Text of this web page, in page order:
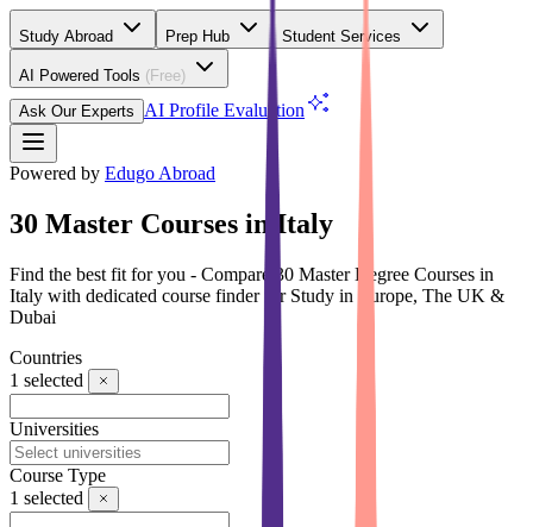
Study Abroad Prep Hub Student Services
AI Powered Tools (Free)
Ask Our Experts
AI Profile Evaluation
Powered by Edugo Abroad
30 Master Courses in Italy
Find the best fit for you - Compare 30 Master Degree Courses in
Italy with dedicated course finder for Study in Europe, The UK &
Dubai
Countries
1 selected
Universities
Course Type
1 selected